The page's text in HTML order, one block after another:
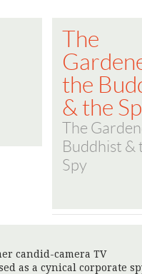
The
the
& the
The
Buddhist &
Spy
candid-camera TV
as a cynical corporate